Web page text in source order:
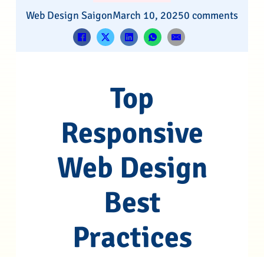
Web Design SaigonMarch 10, 20250 comments
Top
Responsive
Web Design
Best
Practices